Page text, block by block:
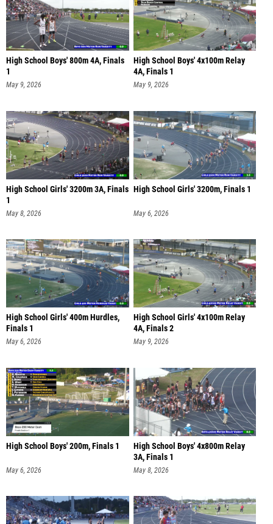
High School Boys' 800m 4A, Finals
1
May 9, 2026
High School Boys' 4x100m Relay
4A, Finals 1
May 9, 2026
High School Girls' 3200m 3A, Finals
1
May 8, 2026
High School Girls' 3200m, Finals 1
May 6, 2026
High School Girls' 400m Hurdles,
Finals 1
May 6, 2026
High School Girls' 4x100m Relay
4A, Finals 2
May 9, 2026
High School Boys' 200m, Finals 1
May 6, 2026
High School Boys' 4x800m Relay
3A, Finals 1
May 8, 2026